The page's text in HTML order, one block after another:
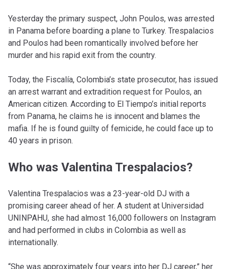
Yesterday the primary suspect, John Poulos, was arrested
in Panama before boarding a plane to Turkey. Trespalacios
and Poulos had been romantically involved before her
murder and his rapid exit from the country.
Today, the Fiscalía, Colombia’s state prosecutor, has issued
an arrest warrant and extradition request for Poulos, an
American citizen. According to El Tiempo’s initial reports
from Panama, he claims he is innocent and blames the
mafia. If he is found guilty of femicide, he could face up to
40 years in prison.
Who was Valentina Trespalacios?
Valentina Trespalacios was a 23-year-old DJ with a
promising career ahead of her. A student at Universidad
UNINPAHU, she had almost 16,000 followers on Instagram
and had performed in clubs in Colombia as well as
internationally.
“She was approximately four years into her DJ career,” her